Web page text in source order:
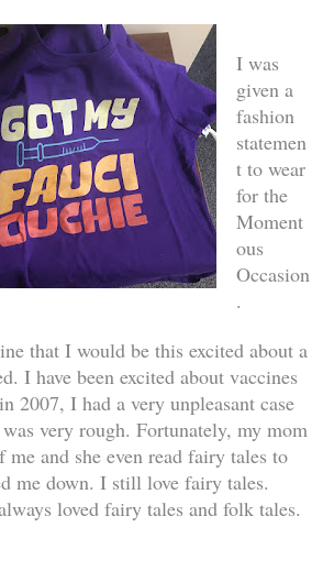
I was
given a
fashion
statemen
t to wear
for the
Moment
ous
Occasion
.
that I would be this excited about a
I have been excited about vaccines
2007, I had a very unpleasant case
very rough. Fortunately, my mom
me and she even read fairy tales to
me down. I still love fairy tales.
loved fairy tales and folk tales.